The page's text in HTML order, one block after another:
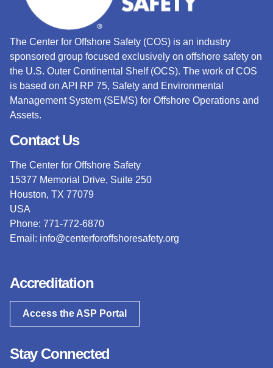
The Center for Offshore Safety (COS) is an industry
sponsored group focused exclusively on offshore safety on
the U.S. Outer Continental Shelf (OCS). The work of COS
is based on API RP 75, Safety and Environmental
Management System (SEMS) for Offshore Operations and
Assets.
Contact Us
The Center for Offshore Safety
15377 Memorial Drive, Suite 250
Houston, TX 77079
USA
Phone: 771-772-6870
Email: info@centerforoffshoresafety.org
Accreditation
Access the ASP Portal
Stay Connected